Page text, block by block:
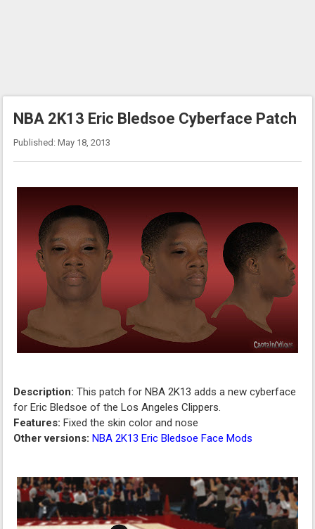
NBA 2K13 Eric Bledsoe Cyberface Patch
Published: May 18, 2013
Description: This patch for NBA 2K13 adds a new cyberface
for Eric Bledsoe of the Los Angeles Clippers.
Features: Fixed the skin color and nose
Other versions:NBA 2K13 Eric Bledsoe Face Mods